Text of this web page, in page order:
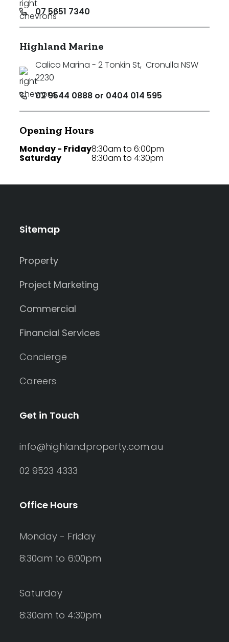
07 5651 7340
Highland Marine
Calico Marina - 2 Tonkin St, Cronulla NSW
2230
02 9544 0888 or 0404 014 595
Opening Hours
Monday - Friday
Saturday
8:30am to 6:00pm
8:30am to 4:30pm
Sitemap
Property
Project Marketing
Commercial
Financial Services
Concierge
Careers
Get in Touch
info@highlandproperty.com.au
02 9523 4333
Office Hours
Monday - Friday
8:30am to 6:00pm
Saturday
8:30am to 4:30pm